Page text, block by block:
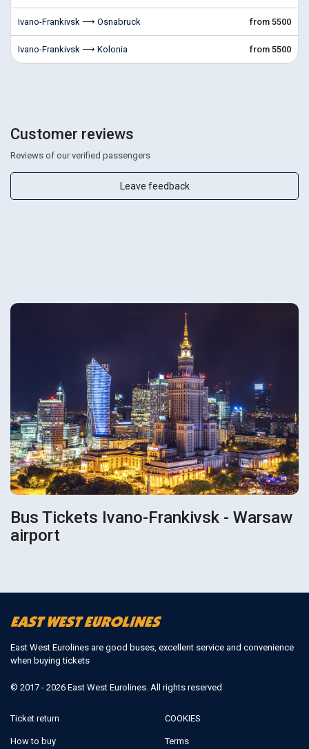
Ivano-Frankivsk ⟶ Osnabruck from 5500
Ivano-Frankivsk ⟶ Kolonia from 5500
Customer reviews
Reviews of our verified passengers
Leave feedback
Bus Tickets Ivano-Frankivsk - Warsaw
airport
East West Eurolines are good buses, excellent service and convenience
when buying tickets
© 2017 - 2026 East West Eurolines. All rights reserved
Ticket return
How to buy
COOKIES
Terms